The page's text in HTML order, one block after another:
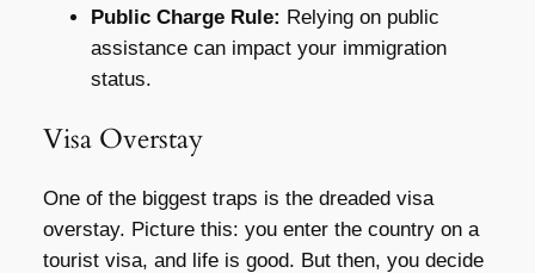
Public Charge Rule: Relying on public
assistance can impact your immigration
status.
Visa Overstay
One of the biggest traps is the dreaded visa
overstay. Picture this: you enter the country on a
tourist visa, and life is good. But then, you decide